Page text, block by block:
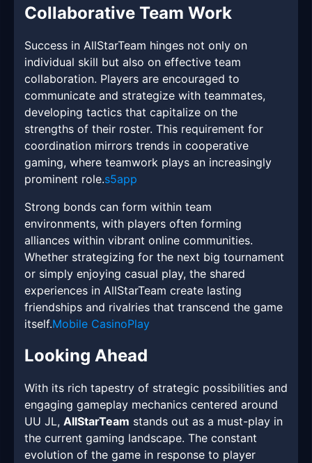
Collaborative Team Work
Success in AllStarTeam hinges not only on
individual skill but also on effective team
collaboration. Players are encouraged to
communicate and strategize with teammates,
developing tactics that capitalize on the
strengths of their roster. This requirement for
coordination mirrors trends in cooperative
gaming, where teamwork plays an increasingly
prominent role.s5app
Strong bonds can form within team
environments, with players often forming
alliances within vibrant online communities.
Whether strategizing for the next big tournament
or simply enjoying casual play, the shared
experiences in AllStarTeam create lasting
friendships and rivalries that transcend the game
itself.Mobile CasinoPlay
Looking Ahead
With its rich tapestry of strategic possibilities and
engaging gameplay mechanics centered around
UU JL, AllStarTeam stands out as a must-play in
the current gaming landscape. The constant
evolution of the game in response to player